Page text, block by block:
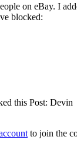
on eBay. I
blocked:
this Post: Devin
to join the